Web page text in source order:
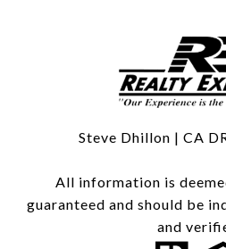
Steve Dhillon | CA
All information is
guaranteed and should be
and